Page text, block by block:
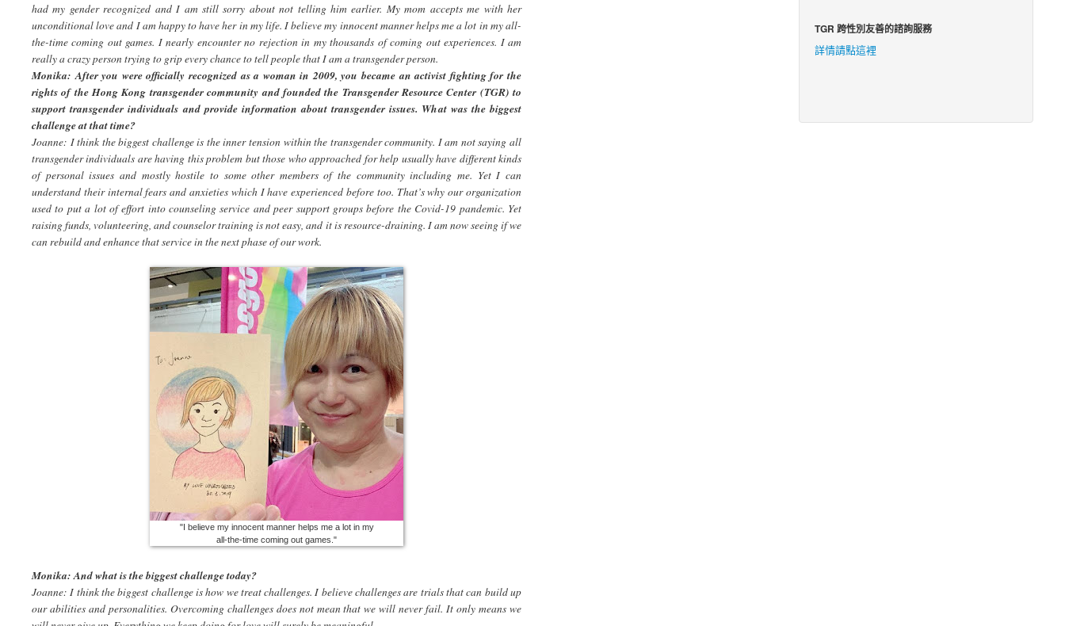
had my gender recognized and I am still sorry about not telling him earlier. My mom accepts me with her
unconditional love and I am happy to have her in my life. I believe my innocent manner helps me a lot in my all-
the-time coming out games. I nearly encounter no rejection in my thousands of coming out experiences. I am
really a crazy person trying to grip every chance to tell people that I am a transgender person.
Monika: After you were officially recognized as a woman in 2009, you became an activist fighting for the
rights of the Hong Kong transgender community and founded the Transgender Resource Center (TGR) to
support transgender individuals and provide information about transgender issues. What was the biggest
challenge at that time?
Joanne: I think the biggest challenge is the inner tension within the transgender community. I am not saying all
transgender individuals are having this problem but those who approached for help usually have different kinds
of personal issues and mostly hostile to some other members of the community including me. Yet I can
understand their internal fears and anxieties which I have experienced before too. That’s why our organization
used to put a lot of effort into counseling service and peer support groups before the Covid-19 pandemic. Yet
raising funds, volunteering, and counselor training is not easy, and it is resource-draining. I am now seeing if we
can rebuild and enhance that service in the next phase of our work.
"I believe my innocent manner helps me a lot in my
all-the-time coming out games."
Monika: And what is the biggest challenge today?
Joanne: I think the biggest challenge is how we treat challenges. I believe challenges are trials that can build up
our abilities and personalities. Overcoming challenges does not mean that we will never fail. It only means we
TGR 跨性別友善的諮詢服務
詳情請點這裡